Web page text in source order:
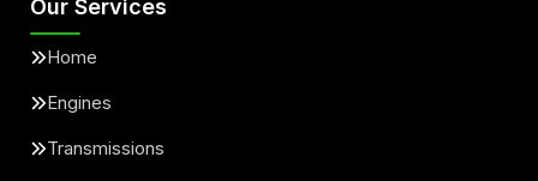
Our Services
Home
Engines
Transmissions